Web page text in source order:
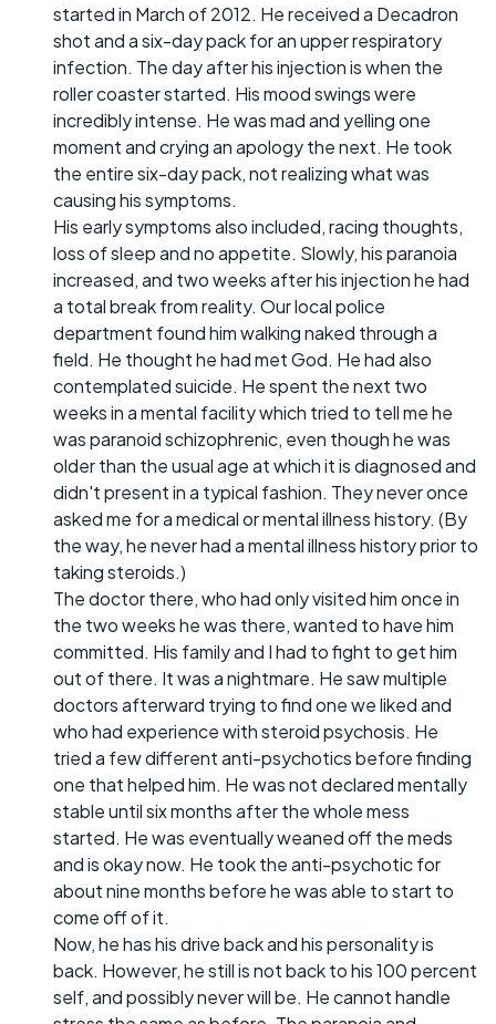
started in March of 2012. He received a Decadron
shot and a six-day pack for an upper respiratory
infection. The day after his injection is when the
roller coaster started. His mood swings were
incredibly intense. He was mad and yelling one
moment and crying an apology the next. He took
the entire six-day pack, not realizing what was
causing his symptoms.
His early symptoms also included, racing thoughts,
loss of sleep and no appetite. Slowly, his paranoia
increased, and two weeks after his injection he had
a total break from reality. Our local police
department found him walking naked through a
field. He thought he had met God. He had also
contemplated suicide. He spent the next two
weeks in a mental facility which tried to tell me he
was paranoid schizophrenic, even though he was
older than the usual age at which it is diagnosed and
didn't present in a typical fashion. They never once
asked me for a medical or mental illness history. (By
the way, he never had a mental illness history prior to
taking steroids.)
The doctor there, who had only visited him once in
the two weeks he was there, wanted to have him
committed. His family and I had to fight to get him
out of there. It was a nightmare. He saw multiple
doctors afterward trying to find one we liked and
who had experience with steroid psychosis. He
tried a few different anti-psychotics before finding
one that helped him. He was not declared mentally
stable until six months after the whole mess
started. He was eventually weaned off the meds
and is okay now. He took the anti-psychotic for
about nine months before he was able to start to
come off of it.
Now, he has his drive back and his personality is
back. However, he still is not back to his 100 percent
self, and possibly never will be. He cannot handle